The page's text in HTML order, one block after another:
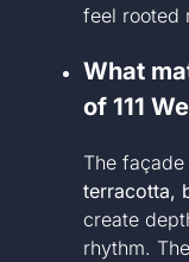
feel rooted
What
of 111
The
terracotta,
create
rhythm.